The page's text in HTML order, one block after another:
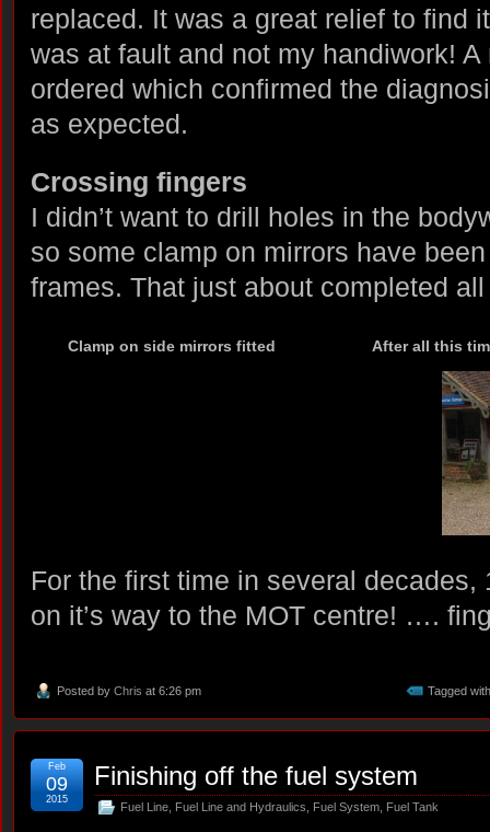
replaced. It was a great relief to find
was at fault and not my handiwork!
ordered which confirmed the
as expected.
Crossing fingers
I didn’t want to drill holes in the
so some clamp on mirrors have
frames. That just about completed
Clamp on side mirrors fitted After all this
For the first time in several
on it’s way to the MOT centre! ….
Posted by Chris at 6:26 pm Tagged
Finishing off the fuel system
Fuel Line Fuel Line and Hydraulics Fuel System Fuel Tank
Feb
09
2015